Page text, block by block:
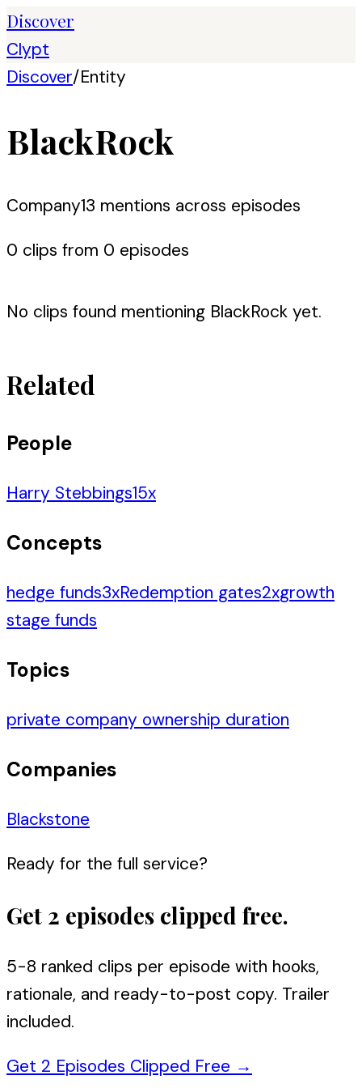
Discover
Clypt
Discover/Entity
BlackRock
Company13 mentions across episodes
0 clips from 0 episodes
No clips found mentioning BlackRock yet.
Related
People
Harry Stebbings15x
Concepts
hedge funds3xRedemption gates2xgrowth
stage funds
Topics
private company ownership duration
Companies
Blackstone
Ready for the full service?
Get 2 episodes clipped free.
5-8 ranked clips per episode with hooks,
rationale, and ready-to-post copy. Trailer
included.
Get 2 Episodes Clipped Free →